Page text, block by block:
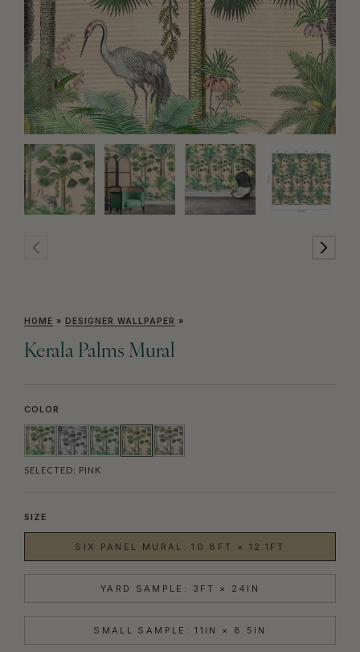
HOME » DESIGNER WALLPAPER »
Kerala Palms Mural
COLOR
SELECTED: PINK
SIZE
SIX PANEL MURAL: 10.8FT × 12.1FT
YARD SAMPLE: 3FT × 24IN
SMALL SAMPLE: 11IN × 8.5IN